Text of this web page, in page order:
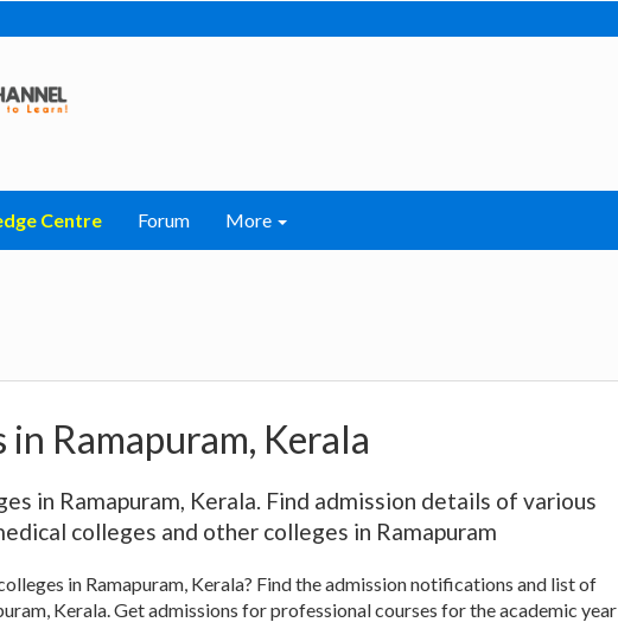
Centre Forum More
Ramapuram, Kerala
in Ramapuram, Kerala. Find admission details of various
colleges and other colleges in Ramapuram
in Ramapuram, Kerala? Find the admission notifications and list of
Kerala. Get admissions for professional courses for the academic year